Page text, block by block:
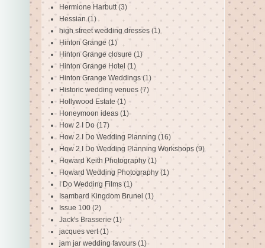
Hermione Harbutt (3)
Hessian (1)
high street wedding dresses (1)
Hinton Grange (1)
Hinton Grange closure (1)
Hinton Grange Hotel (1)
Hinton Grange Weddings (1)
Historic wedding venues (7)
Hollywood Estate (1)
Honeymoon ideas (1)
How 2 I Do (17)
How 2 I Do Wedding Planning (16)
How 2 I Do Wedding Planning Workshops (9)
Howard Keith Photography (1)
Howard Wedding Photography (1)
I Do Wedding Films (1)
Isambard Kingdom Brunel (1)
Issue 100 (2)
Jack's Brasserie(1)
jacques vert (1)
jam jar wedding favours (1)